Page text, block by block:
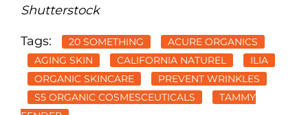
Shutterstock
Tags: 20 SOMETHING
ACURE ORGANICS
AGING SKIN
CALIFORNIA NATUREL
ILIA
ORGANIC SKINCARE
PREVENT WRINKLES
S5 ORGANIC COSMESCEUTICALS
TAMMY